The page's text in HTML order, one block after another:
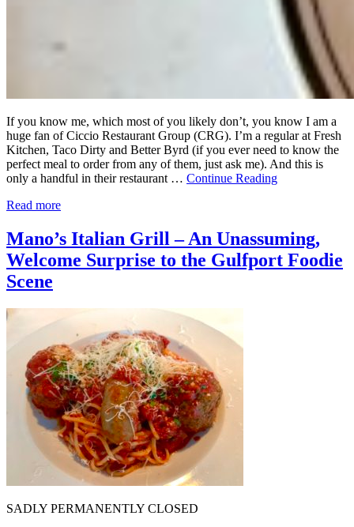
If you know me, which most of you likely don’t, you know I am a
huge fan of Ciccio Restaurant Group (CRG). I’m a regular at Fresh
Kitchen, Taco Dirty and Better Byrd (if you ever need to know the
perfect meal to order from any of them, just ask me). And this is
only a handful in their restaurant … Continue Reading
Read more
Mano’s Italian Grill – An Unassuming,
Welcome Surprise to the Gulfport Foodie
Scene
SADLY PERMANENTLY CLOSED